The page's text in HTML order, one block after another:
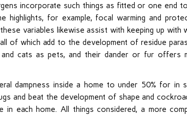
incorporate such things as fitted or one end
for example, focal warming and
variables likewise assist with keeping up with
of which add to the development of residue
cats as pets, and their dander or fur offers
dampness inside a home to under 50% for in
and beat the development of shape and
each home. All things considered, a more